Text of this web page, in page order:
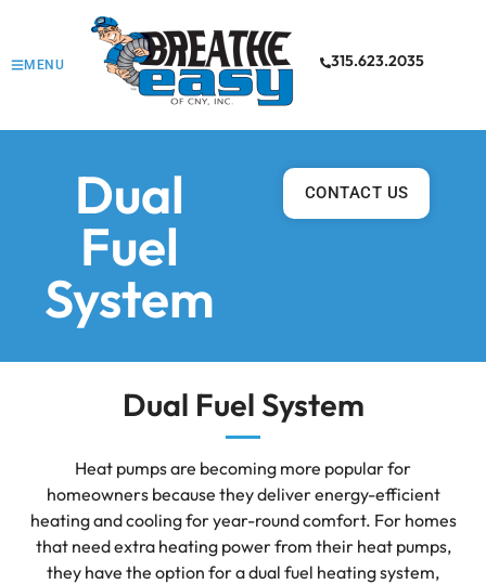
MENU 315.623.2035
Dual
Fuel
System
CONTACT US
Dual Fuel System
Heat pumps are becoming more popular for
homeowners because they deliver energy-efficient
heating and cooling for year-round comfort. For homes
that need extra heating power from their heat pumps,
they have the option for a dual fuel heating system,